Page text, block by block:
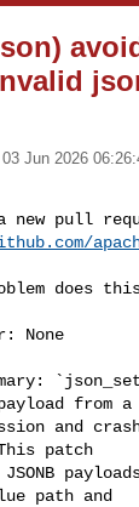
Jun 2026
a new pull
from a
and
patch
path and